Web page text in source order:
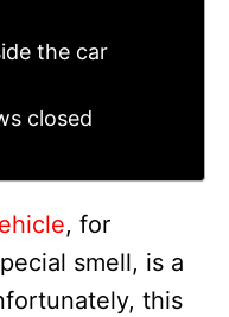
the car
closed
, for
smell, is a
this